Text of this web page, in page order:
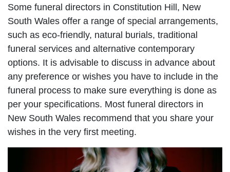
Some funeral directors in Constitution Hill, New
South Wales offer a range of special arrangements,
such as eco-friendly, natural burials, traditional
funeral services and alternative contemporary
options. It is advisable to discuss in advance about
any preference or wishes you have to include in the
funeral process to make sure everything is done as
per your specifications. Most funeral directors in
New South Wales recommend that you share your
wishes in the very first meeting.